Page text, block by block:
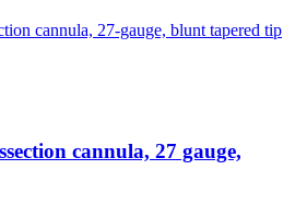
cannula, 27 gauge,